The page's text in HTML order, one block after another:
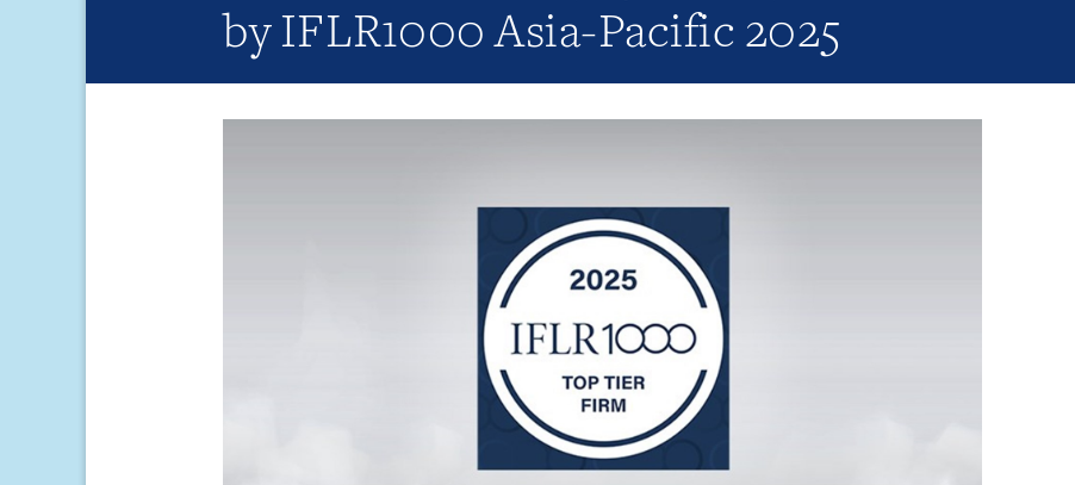
by IFLR1000 Asia-Pacific 2025